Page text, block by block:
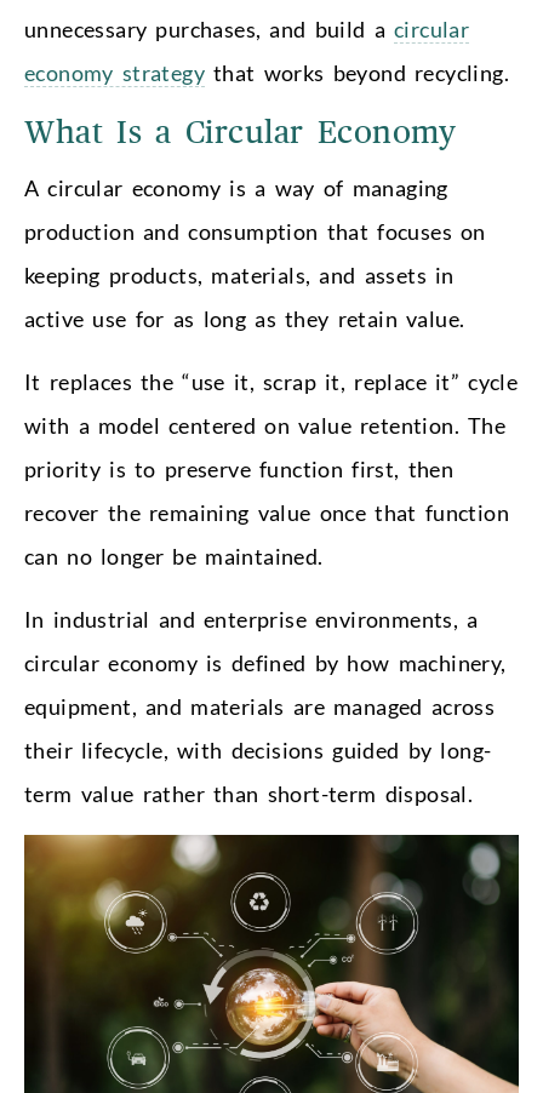
unnecessary purchases, and build a circular
economy strategy that works beyond recycling.
What Is a Circular Economy
A circular economy is a way of managing
production and consumption that focuses on
keeping products, materials, and assets in
active use for as long as they retain value.
It replaces the “use it, scrap it, replace it” cycle
with a model centered on value retention. The
priority is to preserve function first, then
recover the remaining value once that function
can no longer be maintained.
In industrial and enterprise environments, a
circular economy is defined by how machinery,
equipment, and materials are managed across
their lifecycle, with decisions guided by long-
term value rather than short-term disposal.